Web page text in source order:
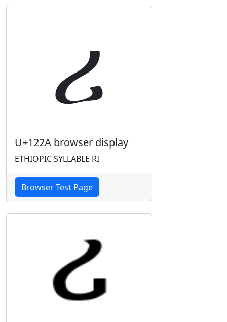
ሪ
U+122A browser display
ETHIOPIC SYLLABLE RI
Browser Test Page